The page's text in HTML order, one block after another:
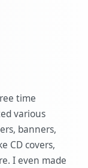
time
various
banners,
CD covers,
I even made